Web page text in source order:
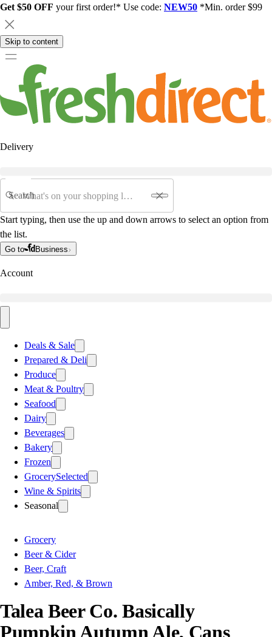
Get $50 OFF your first order!* Use code: NEW50 *Min. order $99
Skip to content
Delivery
Search
Start typing, then use the up and down arrows to select an option from
the list.
Go to Business
Account
Deals & Sale
Prepared & Deli
Produce
Meat & Poultry
Seafood
Dairy
Beverages
Bakery
Frozen
GrocerySelected
Wine & Spirits
Seasonal
Grocery
Beer & Cider
Beer, Craft
Amber, Red, & Brown
Talea Beer Co. Basically
Pumpkin Autumn Ale, Cans